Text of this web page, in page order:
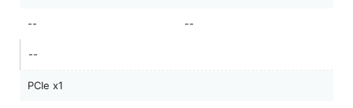
-- --
--
PCIe x1